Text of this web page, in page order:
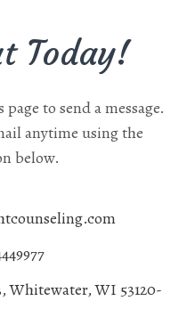
Today!
to send a message.
anytime using the
below.
Whitewater, WI 53120-